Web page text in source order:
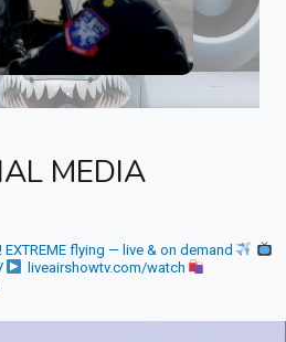
MEDIA
flying — live & on demand
liveairshowtv.com/watch